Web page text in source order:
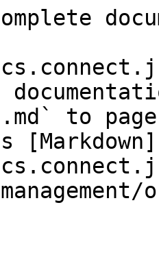
to
[Markdown]